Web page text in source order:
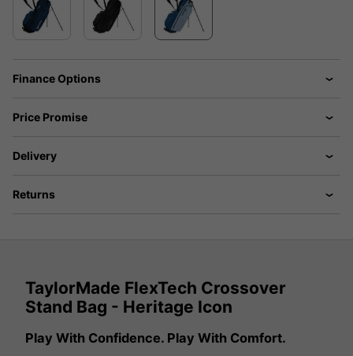
Finance Options
Price Promise
Delivery
Returns
TaylorMade FlexTech Crossover
Stand Bag - Heritage Icon
Play With Confidence. Play With Comfort.